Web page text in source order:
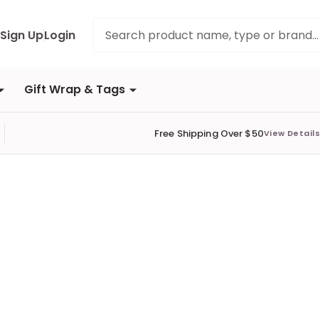
Sign UpLogin
Gift Wrap & Tags
Free Shipping Over $50View Details